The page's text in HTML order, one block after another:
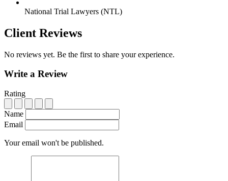
National Trial Lawyers (NTL)
Client Reviews
No reviews yet. Be the first to share your experience.
Write a Review
Rating
Name
Email
Your email won't be published.